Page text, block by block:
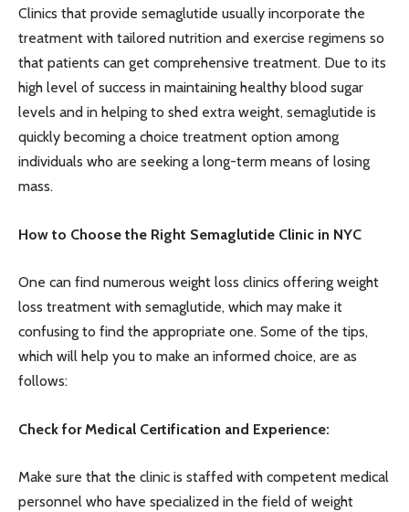
Clinics that provide semaglutide usually incorporate the
treatment with tailored nutrition and exercise regimens so
that patients can get comprehensive treatment. Due to its
high level of success in maintaining healthy blood sugar
levels and in helping to shed extra weight, semaglutide is
quickly becoming a choice treatment option among
individuals who are seeking a long-term means of losing
mass.
How to Choose the Right Semaglutide Clinic in NYC
One can find numerous weight loss clinics offering weight
loss treatment with semaglutide, which may make it
confusing to find the appropriate one. Some of the tips,
which will help you to make an informed choice, are as
follows:
Check for Medical Certification and Experience:
Make sure that the clinic is staffed with competent medical
personnel who have specialized in the field of weight